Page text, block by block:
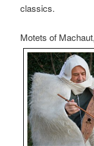
classics.
Motets of